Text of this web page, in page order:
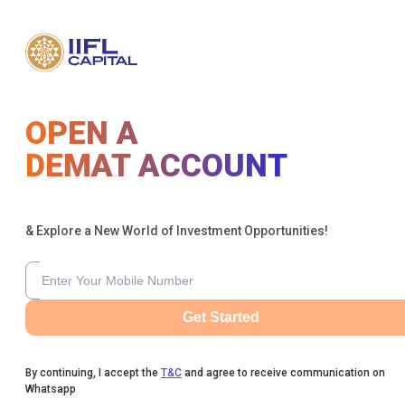
OPEN A
DEMAT ACCOUNT
& Explore a New World of Investment Opportunities!
Get Started
By continuing, I accept the T&C and agree to receive communication on
Whatsapp